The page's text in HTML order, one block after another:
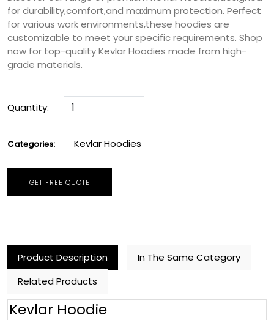
for durability,comfort,and maximum protection. Perfect
for various work environments,these hoodies are
customizable to meet your specific requirements. Shop
now for top-quality Kevlar Hoodies made from high-
grade materials.
Quantity:
Categories: Kevlar Hoodies
GET FREE QUOTE
Product Description
In The Same Category
Related Products
Kevlar Hoodie